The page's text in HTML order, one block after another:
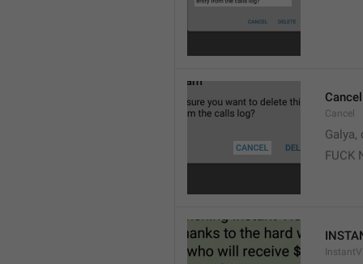
Cancel
Cancel
FUCK